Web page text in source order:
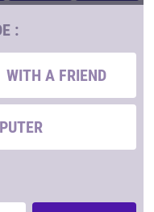
:
WITH A FRIEND